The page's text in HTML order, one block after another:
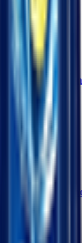
Hair Fall
Shampoo +